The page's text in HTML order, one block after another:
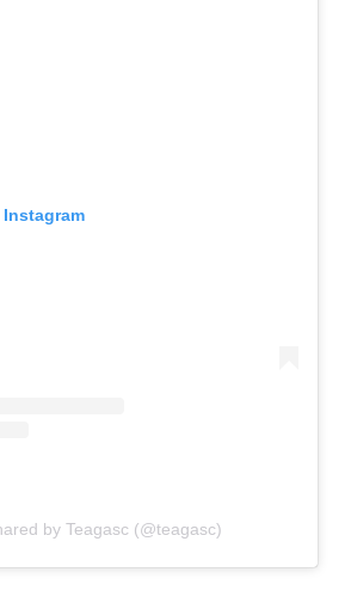
by Teagasc (@teagasc)